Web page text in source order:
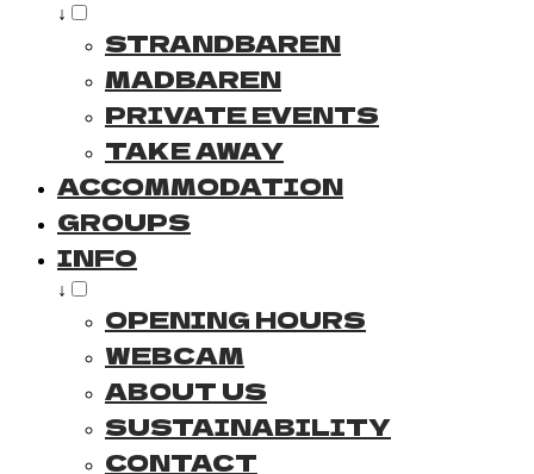
↓
STRANDBAREN
MADBAREN
PRIVATE EVENTS
TAKE AWAY
ACCOMMODATION
GROUPS
INFO
↓
OPENING HOURS
WEBCAM
ABOUT US
SUSTAINABILITY
CONTACT